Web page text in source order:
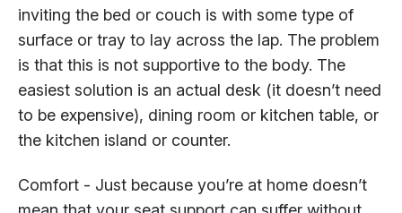
inviting the bed or couch is with some type of
surface or tray to lay across the lap. The problem
is that this is not supportive to the body. The
easiest solution is an actual desk (it doesn’t need
to be expensive), dining room or kitchen table, or
the kitchen island or counter.
Comfort - Just because you’re at home doesn’t